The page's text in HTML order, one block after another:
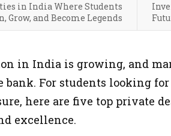
in India Where Students
Grow, and Become Legends
in India is growing, and
bank. For students looking
here are five top private
excellence.